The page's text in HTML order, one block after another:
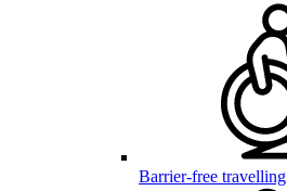
Barrier-free travelling